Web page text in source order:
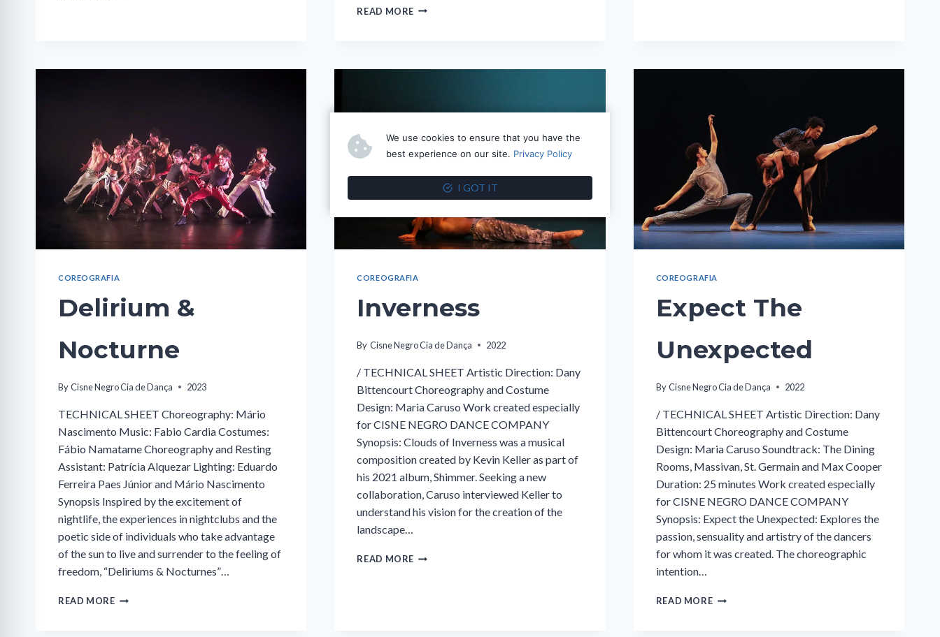
READ MORE CRÔA
COREOGRAFIA
Delirium &
Nocturne
ByCisne Negro Cia de Dança 2023
TECHNICAL SHEET Choreography: Mário
Nascimento Music: Fabio Cardia Costumes:
Fábio Namatame Choreography and Resting
Assistant: Patrícia Alquezar Lighting: Eduardo
Ferreira Paes Júnior and Mário Nascimento
Synopsis Inspired by the excitement of
nightlife, the experiences in nightclubs and the
poetic side of individuals who take advantage
of the sun to live and surrender to the feeling of
freedom, “Deliriums & Nocturnes”…
READ MOREDELIRIUM
COREOGRAFIA
Inverness
By Cisne Negro Cia de Dança 2022
/ TECHNICAL SHEET Artistic Direction: Dany
Bittencourt Choreography and Costume
Design: Maria Caruso Work created especially
for CISNE NEGRO DANCE COMPANY
Synopsis: Clouds of Inverness was a musical
composition created by Kevin Keller as part of
his 2021 album, Shimmer. Seeking a new
collaboration, Caruso interviewed Keller to
understand his vision for the creation of the
landscape…
READ MORE INVERNESS
COREOGRAFIA
Expect The
Unexpected
By Cisne Negro Cia de Dança 2022
/ TECHNICAL SHEET Artistic Direction: Dany
Bittencourt Choreography and Costume
Design: Maria Caruso Soundtrack: The Dining
Rooms, Massivan, St. Germain and Max Cooper
Duration: 25 minutes Work created especially
for CISNE NEGRO DANCE COMPANY
Synopsis: Expect the Unexpected: Explores the
passion, sensuality and artistry of the dancers
for whom it was created. The choreographic
intention…
READ MOREEXPECT
We use cookies to ensure that you have the
best experience on our site. Privacy Policy
I GOT IT